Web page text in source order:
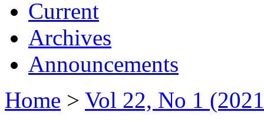
Current
Archives
Announcements
Home > Vol 22, No 1